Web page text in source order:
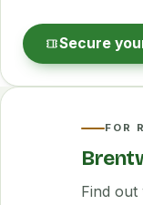
Secure
FOR
Find